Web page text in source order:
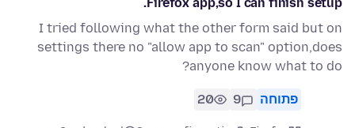
Firefox app,so I can finish setup.
I tried following what the other form said but on
settings there no "allow app to scan" option,does
anyone know what to do?
פתוחה 9
20